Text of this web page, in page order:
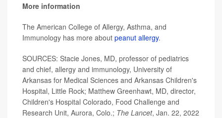
More information
The American College of Allergy, Asthma, and
Immunology has more about peanut allergy.
SOURCES: Stacie Jones, MD, professor of pediatrics
and chief, allergy and immunology, University of
Arkansas for Medical Sciences and Arkansas Children's
Hospital, Little Rock; Matthew Greenhawt, MD, director,
Children's Hospital Colorado, Food Challenge and
Research Unit, Aurora, Colo.; The Lancet, Jan. 22, 2022